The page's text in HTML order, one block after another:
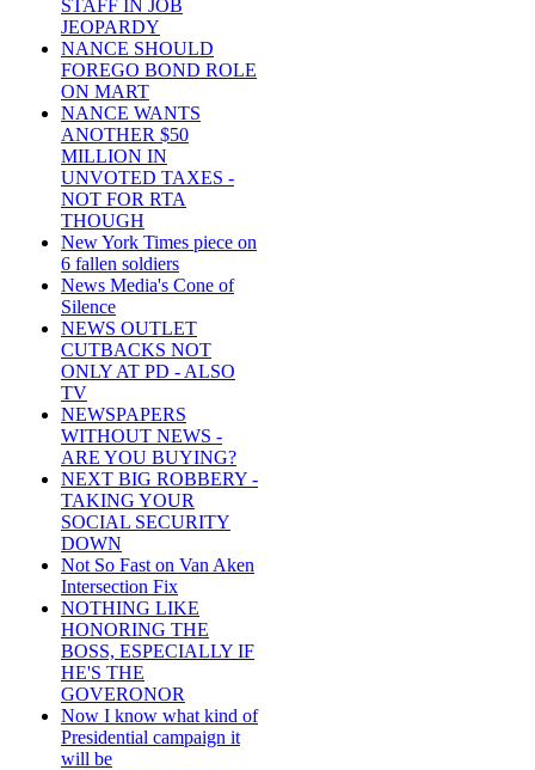
STAFF IN JOB
JEOPARDY
NANCE SHOULD
FOREGO BOND ROLE
ON MART
NANCE WANTS
ANOTHER $50
MILLION IN
UNVOTED TAXES -
NOT FOR RTA
THOUGH
New York Times piece on
6 fallen soldiers
News Media's Cone of
Silence
NEWS OUTLET
CUTBACKS NOT
ONLY AT PD - ALSO
TV
NEWSPAPERS
WITHOUT NEWS -
ARE YOU BUYING?
NEXT BIG ROBBERY -
TAKING YOUR
SOCIAL SECURITY
DOWN
Not So Fast on Van Aken
Intersection Fix
NOTHING LIKE
HONORING THE
BOSS, ESPECIALLY IF
HE'S THE
GOVERONOR
Now I know what kind of
Presidential campaign it
will be